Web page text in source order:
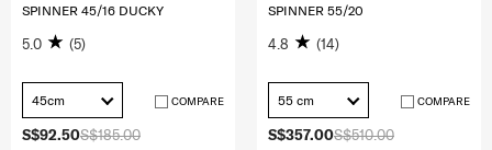
S$185.00
S$92.50
SPINNER 45/16 DUCKY
5.0 (5)
45cm COMPARE
S$510.00
S$357.00
SPINNER 55/20
4.8 (14)
55 cm COMPARE